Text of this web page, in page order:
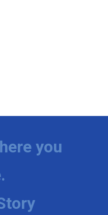
you